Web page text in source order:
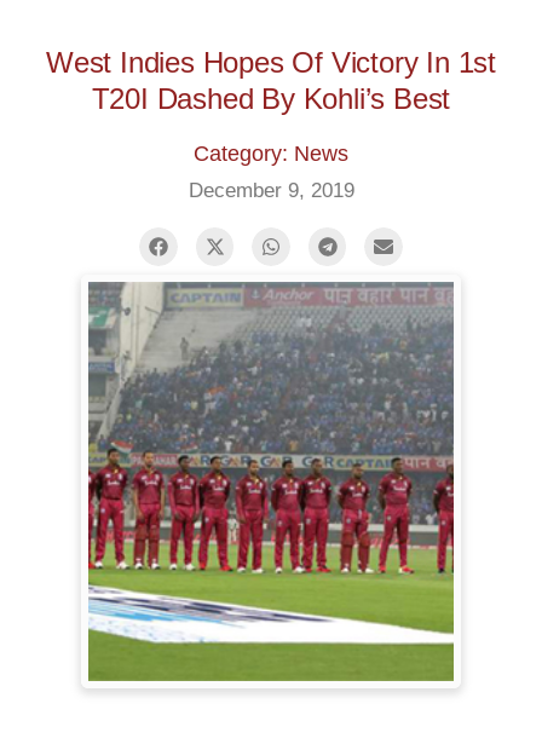
West Indies Hopes Of Victory In 1st
T20I Dashed By Kohli’s Best
Category: News
December 9, 2019